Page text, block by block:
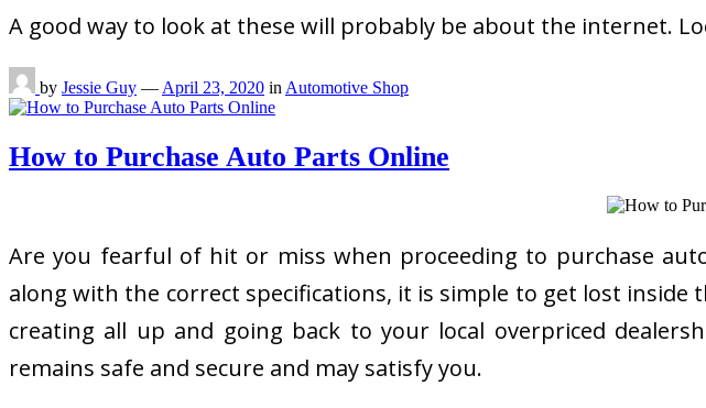
A good way to look at these will probably be about the internet.
by Jessie Guy — April 23, 2020 in Automotive Shop
How to Purchase Auto Parts Online
Are you fearful of hit or miss when proceeding to purchase
along with the correct specifications, it is simple to get lost
creating all up and going back to your local overpriced
remains safe and secure and may satisfy you.